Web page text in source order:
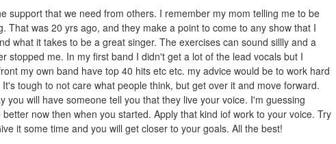
support that we need from others. I remember my mom telling me to be
That was 20 yrs ago, and they make a point to come to any show that I
what it takes to be a great singer. The exercises can sound sillly and a
stopped me. In my first band I didn't get a lot of the lead vocals but I
my own band have top 40 hits etc etc. my advice would be to work hard
tough to not care what people think, but get over it and move forward.
you will have someone tell you that they live your voice. I'm guessing
now then when you started. Apply that kind iof work to your voice. Try
it some time and you will get closer to your goals. All the best!